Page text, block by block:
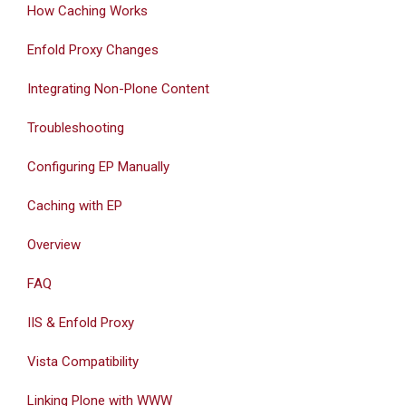
How Caching Works
Enfold Proxy Changes
Integrating Non-Plone Content
Troubleshooting
Configuring EP Manually
Caching with EP
Overview
FAQ
IIS & Enfold Proxy
Vista Compatibility
Linking Plone with WWW